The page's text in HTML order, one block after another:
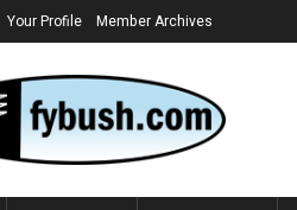
Your Profile Member Archives